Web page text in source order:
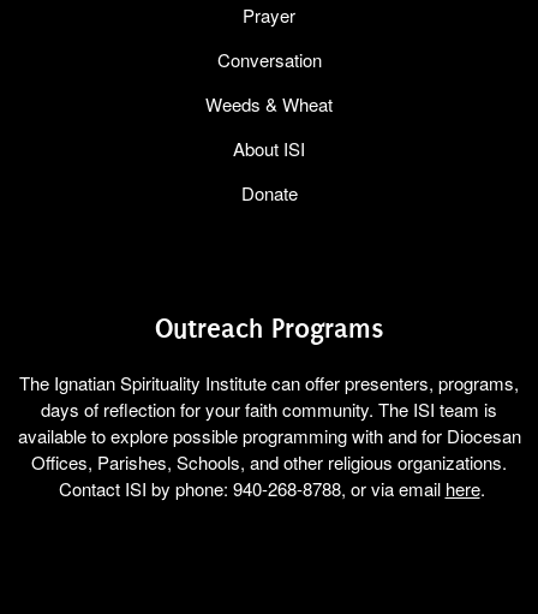
Prayer
Conversation
Weeds & Wheat
About ISI
Donate
Outreach Programs
The Ignatian Spirituality Institute can offer presenters, programs,
days of reflection for your faith community. The ISI team is
available to explore possible programming with and for Diocesan
Offices, Parishes, Schools, and other religious organizations.
Contact ISI by phone: 940-268-8788, or via email here.